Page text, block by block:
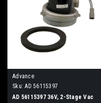
Advance
Sku: AD 56115397
AD 56115397 36V, 2-Stage Vac